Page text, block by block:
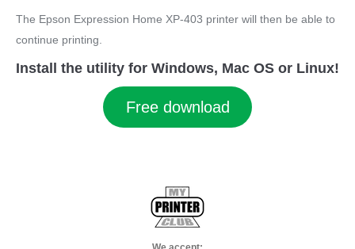
The Epson Expression Home XP-403 printer will then be able to
continue printing.
Install the utility for Windows, Mac OS or Linux!
Free download